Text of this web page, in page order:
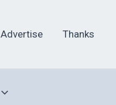
Advertise Thanks